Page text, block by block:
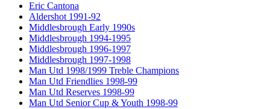
Eric Cantona
Aldershot 1991-92
Middlesbrough Early 1990s
Middlesbrough 1994-1995
Middlesbrough 1996-1997
Middlesbrough 1997-1998
Man Utd 1998/1999 Treble Champions
Man Utd Friendlies 1998-99
Man Utd Reserves 1998-99
Man Utd Senior Cup & Youth 1998-99